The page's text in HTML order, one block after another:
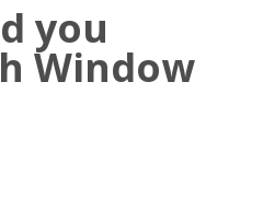
you
Window